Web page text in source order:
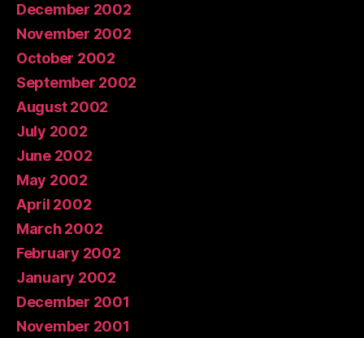
December 2002
November 2002
October 2002
September 2002
August 2002
July 2002
June 2002
May 2002
April 2002
March 2002
February 2002
January 2002
December 2001
November 2001